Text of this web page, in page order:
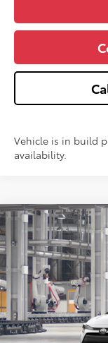
Vehicle is in build
availability.
2026Toyota
Price Drop
VIN:
In Production
TSRP:
Doc Fee:
Compare